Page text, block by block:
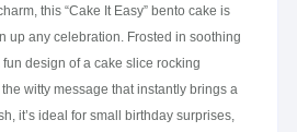
this “Cake It Easy” bento cake is
up any celebration. Frosted in soothing
design of a cake slice rocking
witty message that instantly brings a
it’s ideal for small birthday surprises,